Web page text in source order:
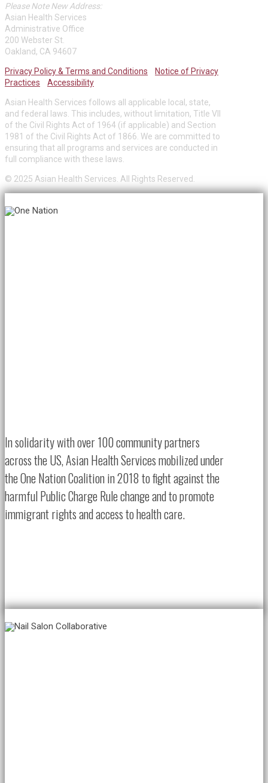
Please Note New Address:
Asian Health Services
Administrative Office
200 Webster St.
Oakland, CA 94607
Privacy Policy & Terms and Conditions
Notice of Privacy
Practices
Accessibility
Asian Health Services follows all applicable local, state,
and federal laws. This includes, without limitation, Title VII
of the Civil Rights Act of 1964 (if applicable) and Section
1981 of the Civil Rights Act of 1866. We are committed to
ensuring that all programs and services are conducted in
full compliance with these laws.
© 2025 Asian Health Services. All Rights Reserved.
In solidarity with over 100 community partners
across the US, Asian Health Services mobilized under
the One Nation Coalition in 2018 to fight against the
harmful Public Charge Rule change and to promote
immigrant rights and access to health care.